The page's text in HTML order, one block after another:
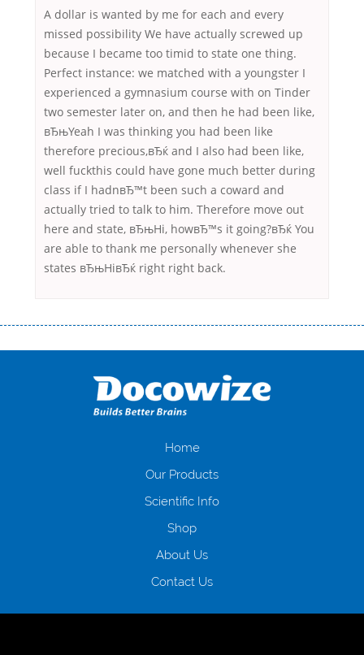
A dollar is wanted by me for each and every
missed possibility We have actually screwed up
because I became too timid to state one thing.
Perfect instance: we matched with a youngster I
experienced a gymnasium course with on Tinder
two semester later on, and then he had been like,
вЂњYeah I was thinking you had been like
therefore precious,вЂќ and I also had been like,
well fuckthis could have gone much better during
class if I hadnвЂ™t been such a coward and
actually tried to talk to him. Therefore move out
here and state, вЂњHi, howвЂ™s it going?вЂќ You
are able to thank me personally whenever she
states вЂњHiвЂќ right right back.
оформляти кредит в банку, значить Вам добре знайомі незручності
загальна тривалість процесу, втрата особистого часу і багато-багато
іншого. Завдяки сучасній технології мікрокредитування Ви зможете
отримати позику до зарплати на картку на наступних умовах:
нарахування кредитних коштів без відсотків (для нових клієнтів);
клієнтів в режимі онлайн і по телефону; надання офіційного договору
і гарантійного пакету; вам не доведеться називати причини у зв’язку
будь-який громадянин України віком від 18 років, незалежно від
зарплати онлайн дуже часто не перевіряється кредитна історія; у
будь-яких непередбачуваних ситуаціях організації готові іти
Home
Our Products
Scientific Info
Shop
About Us
Contact Us